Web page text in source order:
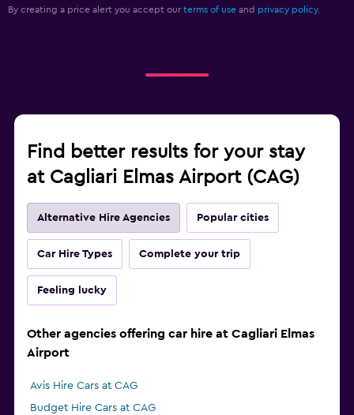
By creating a price alert you accept our terms of use and privacy policy.
Find better results for your stay
at Cagliari Elmas Airport (CAG)
Alternative Hire Agencies Popular cities
Car Hire Types Complete your trip
Feeling lucky
Other agencies offering car hire at Cagliari Elmas
Airport
Avis Hire Cars at CAG
Budget Hire Cars at CAG